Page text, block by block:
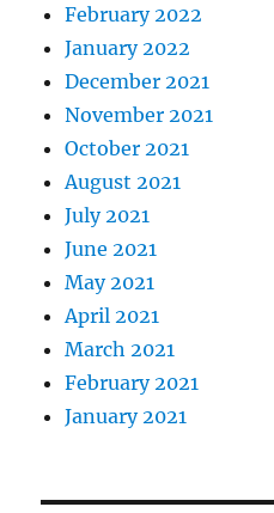
February 2022
January 2022
December 2021
November 2021
October 2021
August 2021
July 2021
June 2021
May 2021
April 2021
March 2021
February 2021
January 2021